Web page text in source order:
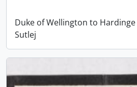
Duke of Wellington to
Sutlej